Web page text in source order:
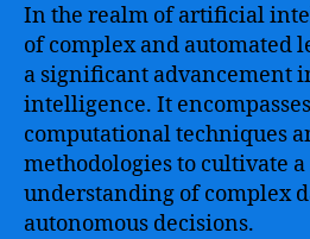
In the realm of artificial
of complex and automated
a significant advancement
intelligence. It
computational techniques
methodologies to cultivate a
understanding of complex
autonomous decisions.